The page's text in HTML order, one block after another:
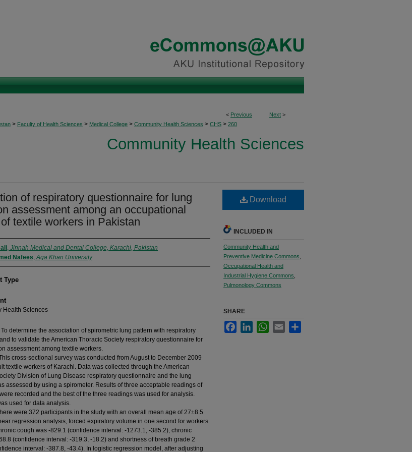
< Previous Next >
> Faculty of Health Sciences > Medical College > Community Health Sciences > CHS > 260
Community Health Sciences
of respiratory questionnaire for lung
assessment among an occupational
textile workers in Pakistan
, Jinnah Medical and Dental College, Karachi, Pakistan
Nafees,Aga Khan University
Type
Health Sciences
To determine the association of spirometric lung pattern with respiratory
to validate the American Thoracic Society respiratory questionnaire for
assessment among textile workers.
cross-sectional survey was conducted from August to December 2009
textile workers of Karachi. Data was collected through the American
Division of Lung Disease respiratory questionnaire and the lung
assessed by using a spirometer. Results of three acceptable readings of
recorded and the best of the three readings was used for analysis.
used for data analysis.
were 372 participants in the study with an overall mean age of 27±8.5
regression analysis, forced expiratory volume in one second for workers
cough was -829.1 (confidence interval: -1273.1, -385.2), chronic
(confidence interval: -319.3, -18.2) and shortness of breath grade 2
interval: -387.8, -43.4). In logistic regression model, after adjusting
Download
INCLUDED IN
Community Health and
Preventive Medicine Commons
Occupational Health and
Industrial Hygiene Commons
Pulmonology Commons
SHARE
FacebookLinkedInWhatsApp
Email